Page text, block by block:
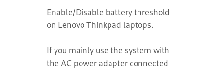
Enable/Disable battery threshold
on Lenovo Thinkpad laptops.
If you mainly use the system with
the AC power adapter connected